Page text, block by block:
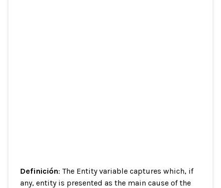
Definición: The Entity variable captures which, if
any, entity is presented as the main cause of the